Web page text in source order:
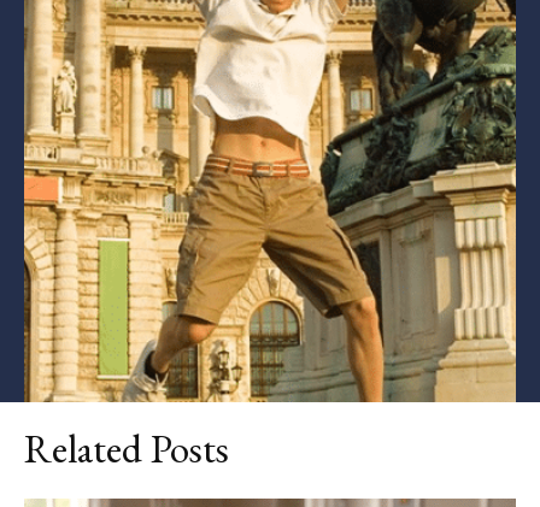
Related Posts